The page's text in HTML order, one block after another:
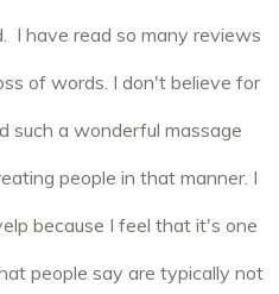
I have read so many reviews
of words. I don't believe for
such a wonderful massage
people in that manner. I
because I feel that it's one
people say are typically not